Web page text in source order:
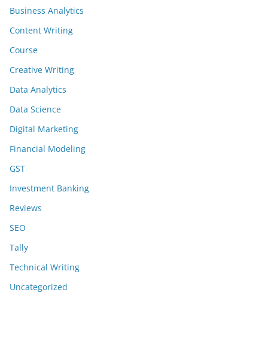
Business Analytics
Content Writing
Course
Creative Writing
Data Analytics
Data Science
Digital Marketing
Financial Modeling
GST
Investment Banking
Reviews
SEO
Tally
Technical Writing
Uncategorized